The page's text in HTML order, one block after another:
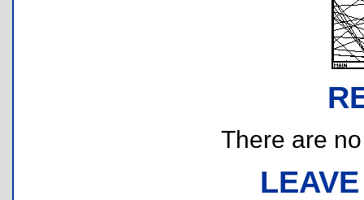
There are